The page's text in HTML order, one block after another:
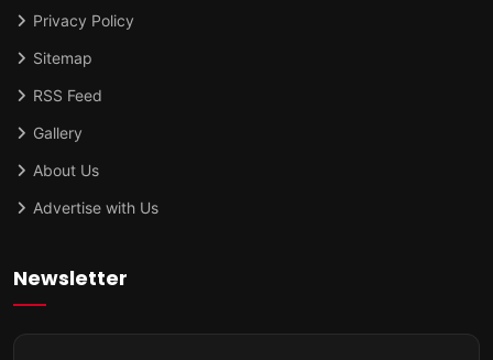
Privacy Policy
Sitemap
RSS Feed
Gallery
About Us
Advertise with Us
Newsletter